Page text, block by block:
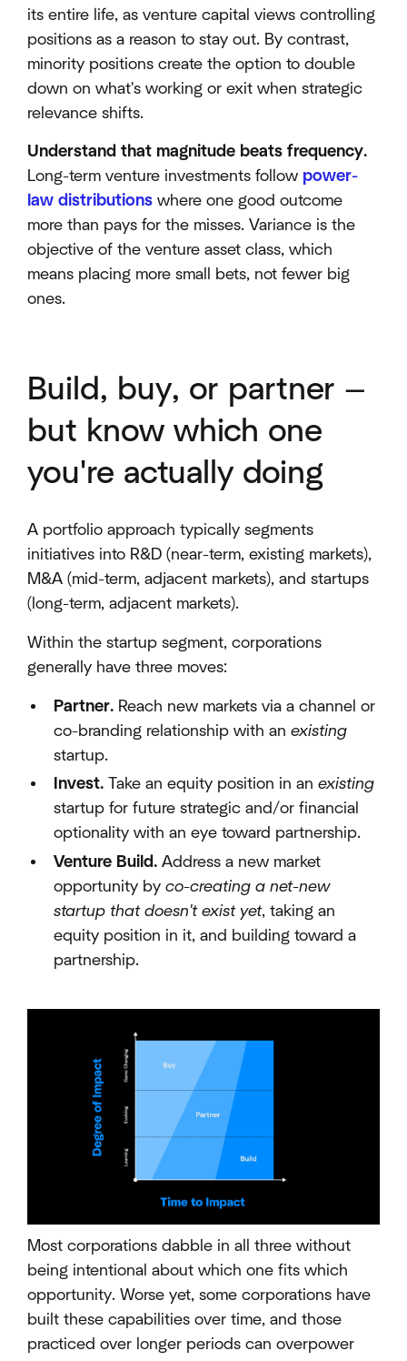
its entire life, as venture capital views controlling
positions as a reason to stay out. By contrast,
minority positions create the option to double
down on what's working or exit when strategic
relevance shifts.
Understand that magnitude beats frequency.
Long-term venture investments follow power-
law distributions where one good outcome
more than pays for the misses. Variance is the
objective of the venture asset class, which
means placing more small bets, not fewer big
ones.
Build, buy, or partner —
but know which one
you're actually doing
A portfolio approach typically segments
initiatives into R&D (near-term, existing markets),
M&A (mid-term, adjacent markets), and startups
(long-term, adjacent markets).
Within the startup segment, corporations
generally have three moves:
Partner. Reach new markets via a channel or
co-branding relationship with an existing
startup.
Invest. Take an equity position in an existing
startup for future strategic and/or financial
optionality with an eye toward partnership.
Venture Build. Address a new market
opportunity by co-creating a net-new
startup that doesn't exist yet, taking an
equity position in it, and building toward a
partnership.
Most corporations dabble in all three without
being intentional about which one fits which
opportunity. Worse yet, some corporations have
built these capabilities over time, and those
practiced over longer periods can overpower